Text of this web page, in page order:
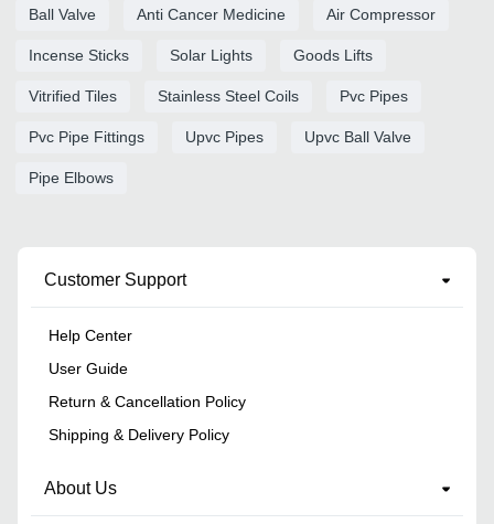
Ball Valve Anti Cancer Medicine Air Compressor
Incense Sticks Solar Lights Goods Lifts
Vitrified Tiles Stainless Steel Coils Pvc Pipes
Pvc Pipe Fittings Upvc Pipes Upvc Ball Valve
Pipe Elbows
Customer Support
Help Center
User Guide
Return & Cancellation Policy
Shipping & Delivery Policy
About Us